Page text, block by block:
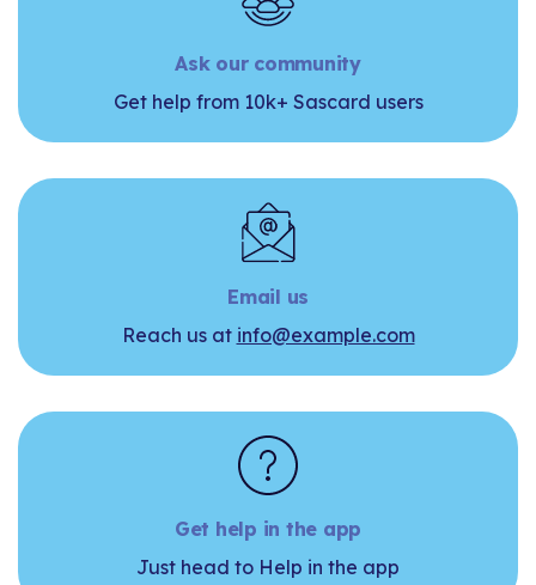
Ask our community
Get help from 10k+ Sascard users
Email us
Reach us at info@example.com
Get help in the app
Just head to Help in the app